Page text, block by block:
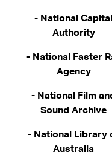
- National Capital
Authority
- National Faster
Agency
- National Film
Sound Archive
- National Library
Australia